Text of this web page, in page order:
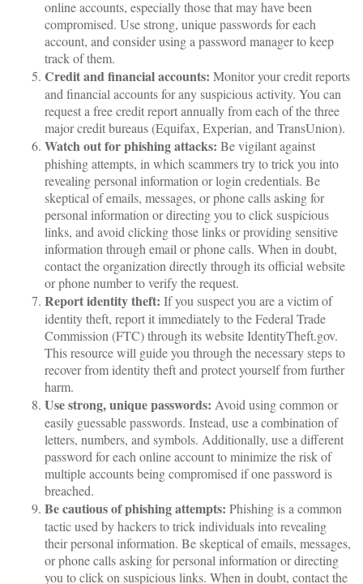
online accounts, especially those that may have been
compromised. Use strong, unique passwords for each
account, and consider using a password manager to keep
track of them.
Credit and financial accounts: Monitor your credit reports
and financial accounts for any suspicious activity. You can
request a free credit report annually from each of the three
major credit bureaus (Equifax, Experian, and TransUnion).
Watch out for phishing attacks: Be vigilant against
phishing attempts, in which scammers try to trick you into
revealing personal information or login credentials. Be
skeptical of emails, messages, or phone calls asking for
personal information or directing you to click suspicious
links, and avoid clicking those links or providing sensitive
information through email or phone calls. When in doubt,
contact the organization directly through its official website
or phone number to verify the request.
Report identity theft: If you suspect you are a victim of
identity theft, report it immediately to the Federal Trade
Commission (FTC) through its website IdentityTheft.gov.
This resource will guide you through the necessary steps to
recover from identity theft and protect yourself from further
harm.
Use strong, unique passwords: Avoid using common or
easily guessable passwords. Instead, use a combination of
letters, numbers, and symbols. Additionally, use a different
password for each online account to minimize the risk of
multiple accounts being compromised if one password is
breached.
Be cautious of phishing attempts: Phishing is a common
tactic used by hackers to trick individuals into revealing
their personal information. Be skeptical of emails, messages,
or phone calls asking for personal information or directing
you to click on suspicious links. When in doubt, contact the